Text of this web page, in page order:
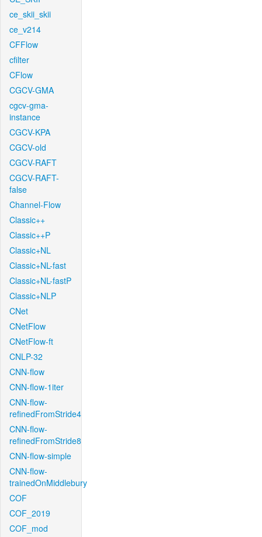
ce_skii_skii
ce_v214
CFFlow
cfilter
CFlow
CGCV-GMA
cgcv-gma-
instance
CGCV-KPA
CGCV-old
CGCV-RAFT
CGCV-RAFT-
false
Channel-Flow
Classic++
Classic++P
Classic+NL
Classic+NL-fast
Classic+NL-fastP
Classic+NLP
CNet
CNetFlow
CNetFlow-ft
CNLP-32
CNN-flow
CNN-flow-1iter
CNN-flow-
refinedFromStride4
CNN-flow-
refinedFromStride8
CNN-flow-simple
CNN-flow-
trainedOnMiddlebury
COF
COF_2019
COF_mod